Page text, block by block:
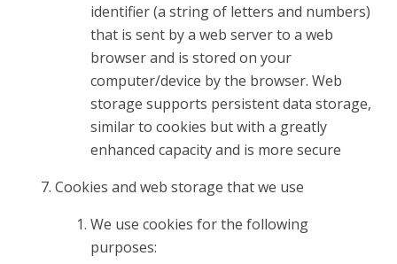
identifier (a string of letters and numbers)
that is sent by a web server to a web
browser and is stored on your
computer/device by the browser. Web
storage supports persistent data storage,
similar to cookies but with a greatly
enhanced capacity and is more secure
Cookies and web storage that we use
We use cookies for the following
purposes: